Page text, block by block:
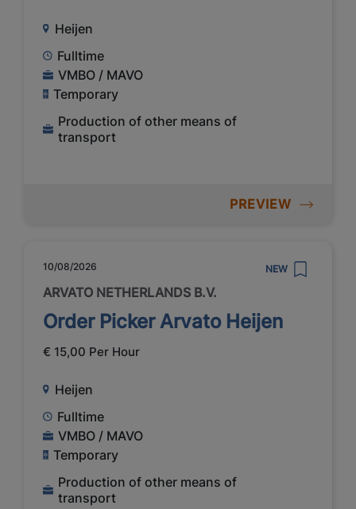
Heijen
Fulltime
VMBO / MAVO
Temporary
Production of other means of
transport
PREVIEW
10/08/2026 NEW
ARVATO NETHERLANDS B.V.
Order Picker Arvato Heijen
€ 15,00 Per Hour
Heijen
Fulltime
VMBO / MAVO
Temporary
Production of other means of
transport